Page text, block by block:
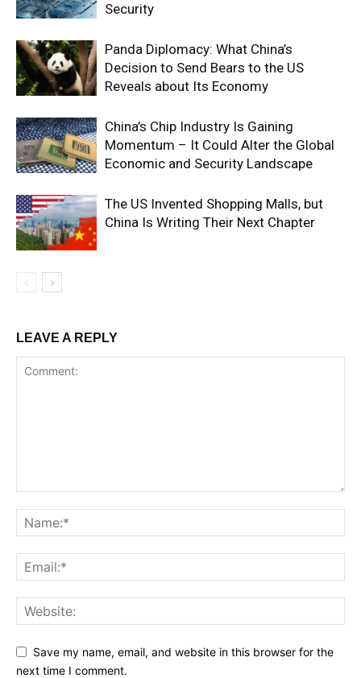
Security
Panda Diplomacy: What China’s
Decision to Send Bears to the US
Reveals about Its Economy
China’s Chip Industry Is Gaining
Momentum – It Could Alter the Global
Economic and Security Landscape
The US Invented Shopping Malls, but
China Is Writing Their Next Chapter
LEAVE A REPLY
Save my name, email, and website in this browser for the
next time I comment.